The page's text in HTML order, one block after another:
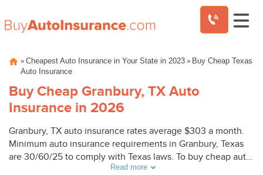
» Cheapest Auto Insurance in Your State in 2023 » Buy Cheap Texas
Auto Insurance
Buy Cheap Granbury, TX Auto
Insurance in 2026
Granbury, TX auto insurance rates average $303 a month.
Minimum auto insurance requirements in Granbury, Texas
are 30/60/25 to comply with Texas laws. To buy cheap auto
insurance in Granbury, TX, compare Granbury auto
Read more